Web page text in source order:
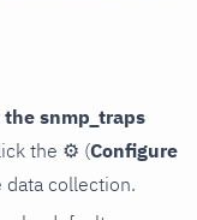
snmp_traps
the ⚙ (Configure
data collection.